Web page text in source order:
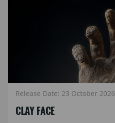
Release Date: 23 October 2026
CLAY FACE